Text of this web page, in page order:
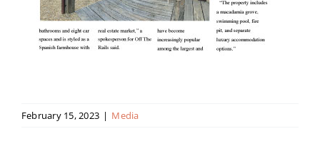
February 15, 2023 | Media